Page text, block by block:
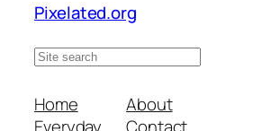
Pixelated.org
S
a
r
Home
Everyday
About
Contact